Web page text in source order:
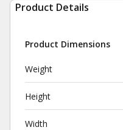
Product Details
Product Dimensions
Weight
Height
Width